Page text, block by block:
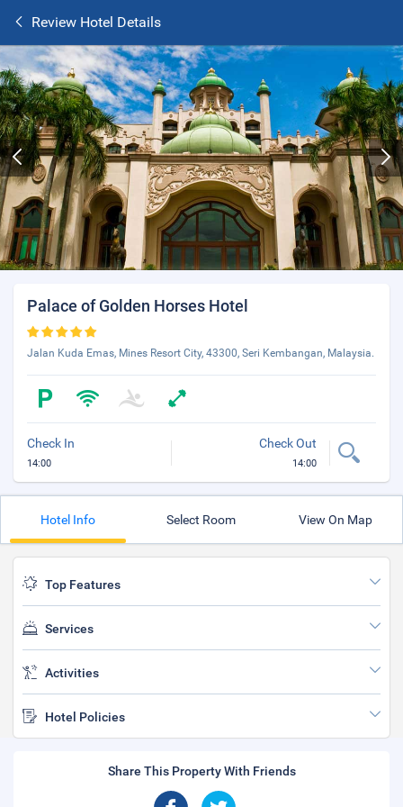
Review Hotel Details
Palace of Golden Horses Hotel
Jalan Kuda Emas, Mines Resort City, 43300, Seri Kembangan, Malaysia.
Check In
14:00
Check Out
14:00
Hotel Info Select Room View On Map
Top Features
Services
Activities
Hotel Policies
Share This Property With Friends